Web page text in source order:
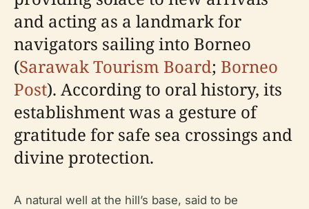
and acting as a landmark for
navigators sailing into Borneo
(Sarawak Tourism Board; Borneo
Post). According to oral history, its
establishment was a gesture of
gratitude for safe sea crossings and
divine protection.
A natural well at the hill’s base, said to be